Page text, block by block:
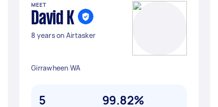
MEET
David K
8 years on Airtasker
Girrawheen WA
5 99.82%